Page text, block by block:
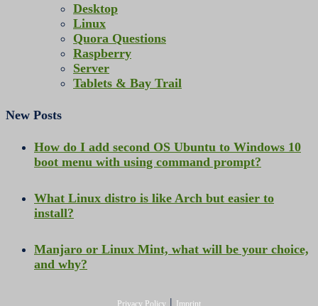
Desktop
Linux
Quora Questions
Raspberry
Server
Tablets & Bay Trail
New Posts
How do I add second OS Ubuntu to Windows 10
boot menu with using command prompt?
What Linux distro is like Arch but easier to
install?
Manjaro or Linux Mint, what will be your choice,
and why?
Privacy Policy | Imprint